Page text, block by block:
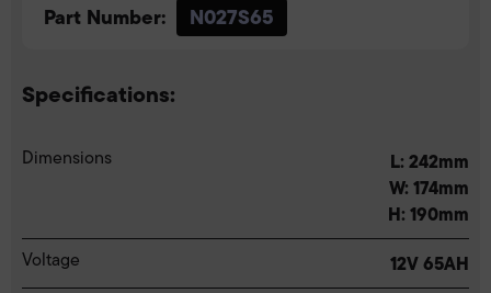
Part Number: N027S65
Specifications:
Dimensions
L: 242mm
W: 174mm
H: 190mm
Voltage 12V 65AH